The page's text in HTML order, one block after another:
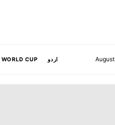
WORLD CUP اردو